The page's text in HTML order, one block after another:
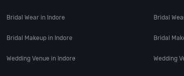
Bridal Wear in Indore
Bridal Makeup in Indore
Wedding Venue in Indore
Bridal
Bridal
Wedding